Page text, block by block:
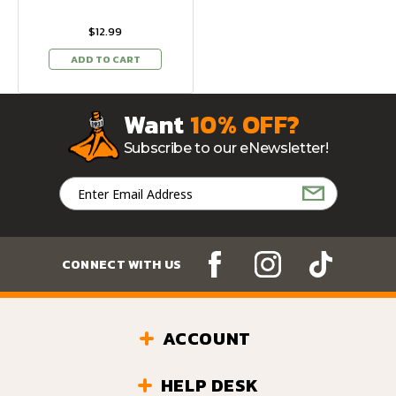
$12.99
ADD TO CART
Want10% OFF?
Subscribe to our eNewsletter!
Email
Address
CONNECT WITH US
ACCOUNT
HELP DESK